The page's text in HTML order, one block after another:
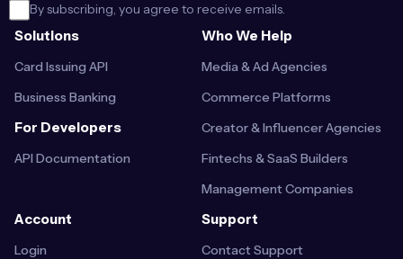
By subscribing, you agree to receive emails.
Solutions
Card Issuing API
Business Banking
For Developers
API Documentation
Who We Help
Media & Ad Agencies
Commerce Platforms
Creator & Influencer Agencies
Fintechs & SaaS Builders
Management Companies
Account
Login
Support
Contact Support